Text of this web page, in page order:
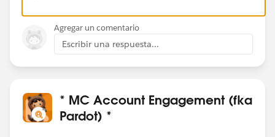
Agregar un comentario
Escribir una respuesta...
* MC Account Engagement (fka
Pardot) *